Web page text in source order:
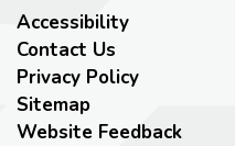
Accessibility
Contact Us
Privacy Policy
Sitemap
Website Feedback